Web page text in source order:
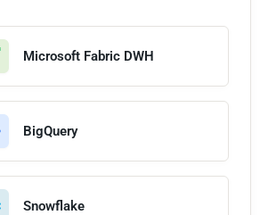
Microsoft Fabric DWH
BigQuery
Snowflake